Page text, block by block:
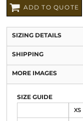
ADD TO QUOTE
SIZING DETAILS
SHIPPING
MORE IMAGES
SIZE GUIDE
XS